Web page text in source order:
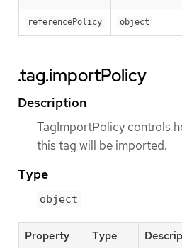
referencePolicy object
.tag.importPolicy
Description
TagImportPolicy controls
this tag will be imported.
Type
object
Property Type